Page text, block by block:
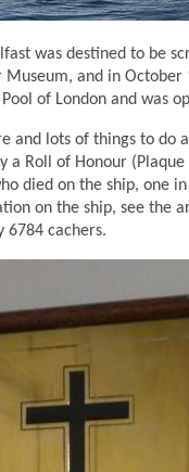
was destined to be
and in
of London and was
and lots of things to
a Roll of Honour
died on the ship, one
on the ship, see the
6784 cachers.